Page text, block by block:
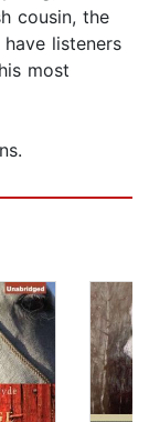
cousin, the
listeners
most